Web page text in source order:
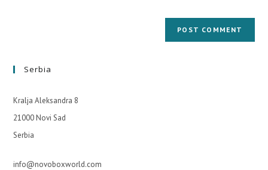
Serbia
Kralja Aleksandra 8
21000 Novi Sad
Serbia
info@novoboxworld.com